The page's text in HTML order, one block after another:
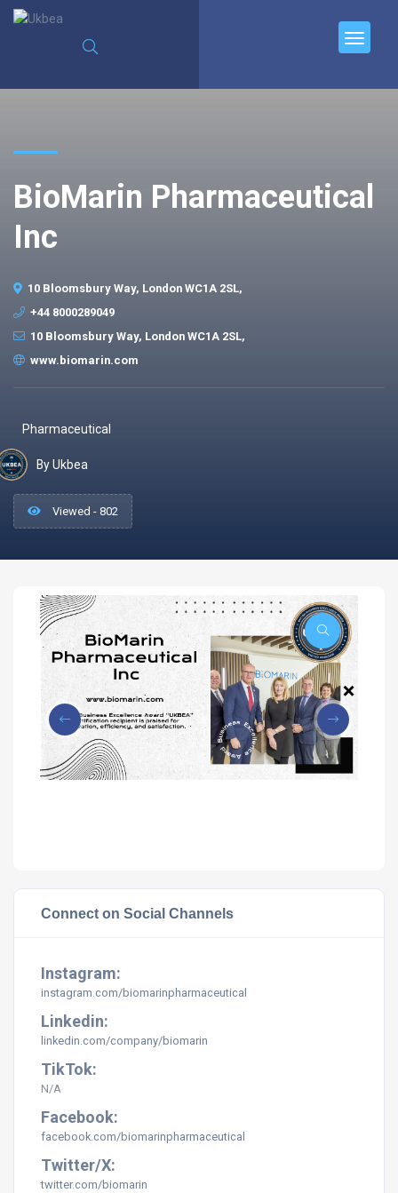
BioMarin Pharmaceutical
Inc
10 Bloomsbury Way, London WC1A 2SL,
+44 8000289049
10 Bloomsbury Way, London WC1A 2SL,
www.biomarin.com
Pharmaceutical
By Ukbea
Viewed - 802
Connect on Social Channels
Instagram:
instagram.com/biomarinpharmaceutical
Linkedin:
linkedin.com/company/biomarin
TikTok:
N/A
Facebook:
facebook.com/biomarinpharmaceutical
Twitter/X:
twitter.com/biomarin